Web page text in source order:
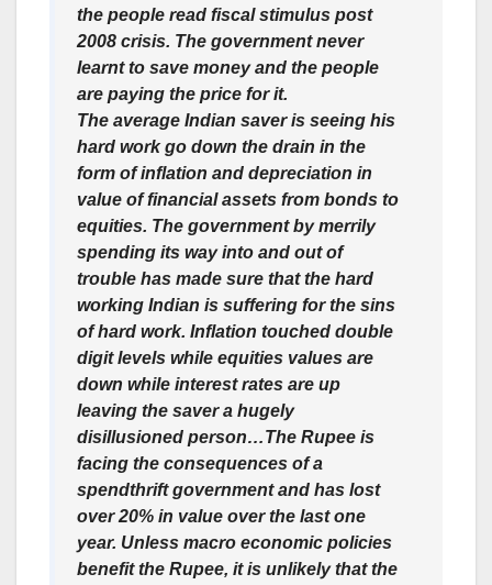
the people read fiscal stimulus post
2008 crisis. The government never
learnt to save money and the people
are paying the price for it.
The average Indian saver is seeing his
hard work go down the drain in the
form of inflation and depreciation in
value of financial assets from bonds to
equities. The government by merrily
spending its way into and out of
trouble has made sure that the hard
working Indian is suffering for the sins
of hard work. Inflation touched double
digit levels while equities values are
down while interest rates are up
leaving the saver a hugely
disillusioned person…The Rupee is
facing the consequences of a
spendthrift government and has lost
over 20% in value over the last one
year. Unless macro economic policies
benefit the Rupee, it is unlikely that the